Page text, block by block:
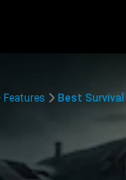
Features
Best Survival